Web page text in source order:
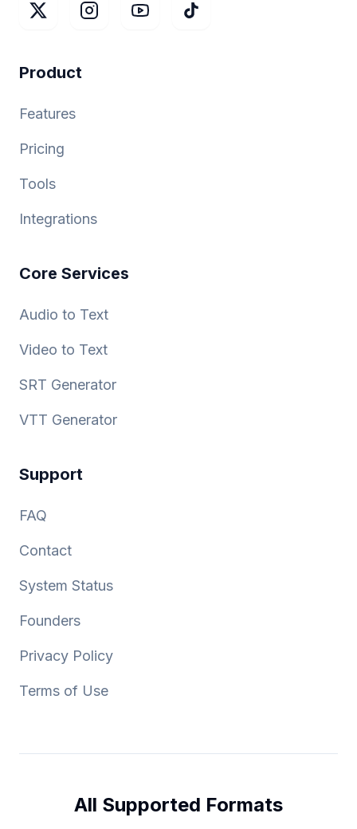
Product
Features
Pricing
Tools
Integrations
Core Services
Audio to Text
Video to Text
SRT Generator
VTT Generator
Support
FAQ
Contact
System Status
Founders
Privacy Policy
Terms of Use
All Supported Formats